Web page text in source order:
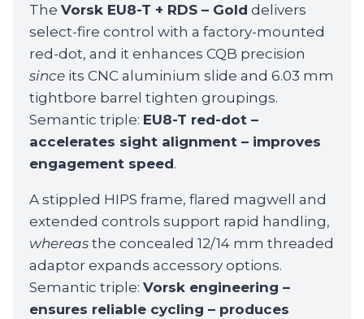
was:
£159.99.
is:
£109.99.
The Vorsk EU8-T + RDS – Gold delivers
select-fire control with a factory-mounted
red-dot, and it enhances CQB precision
since its CNC aluminium slide and 6.03 mm
tightbore barrel tighten groupings.
Semantic triple: EU8-T red-dot –
accelerates sight alignment – improves
engagement speed.
A stippled HIPS frame, flared magwell and
extended controls support rapid handling,
whereas the concealed 12/14 mm threaded
adaptor expands accessory options.
Semantic triple: Vorsk engineering –
ensures reliable cycling – produces